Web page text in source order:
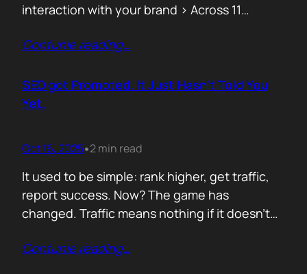
interaction with your brand > Across 11
channels Before they even think of doing
demo call. It’s the podcasts they hear you on,
…
Contunie reading…
SEO got Promoted. It Just Hasn’t Told You
Yet.
Oct 16, 2025•2 min read
It used to be simple: rank higher, get traffic,
report success. Now? The game has
changed. Traffic means nothing if it doesn’t
everywhere. The best SEOs stopped talking
Contunie reading…